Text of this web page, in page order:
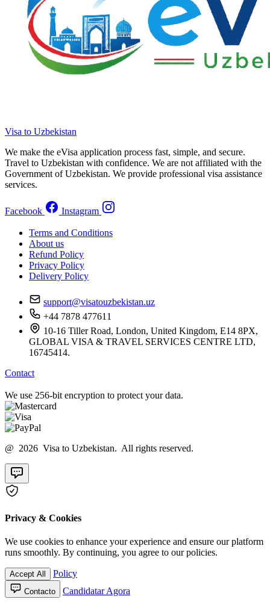
Visa to Uzbekistan
We make the eVisa application process fast, simple, and secure.
Travel to Uzbekistan with confidence. We are not affiliated with the
Government of Uzbekistan. We provide professional visa assistance
services.
Facebook Instagram
Terms and Conditions
About us
Refund Policy
Privacy Policy
Delivery Policy
support@visatouzbekistan.uz
+44 7878 477611
10-16 Tiller Road, London, United Kingdom, E14 8PX,
GLOBAL VISA & TRAVEL SERVICES CENTRE LTD,
16745414.
Contact
We use 256-bit encryption to protect your data.
@ 2026 Visa to Uzbekistan. All rights reserved.
Privacy & Cookies
We use cookies to enhance your experience and ensure our platform
runs smoothly. By continuing, you agree to our policies.
Accept All Policy
Contacto Candidatar Agora